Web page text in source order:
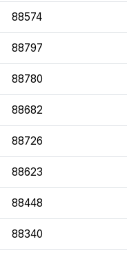
88574
88797
88780
88682
88726
88623
88448
88340